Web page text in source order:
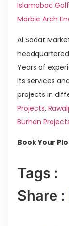
Islamabad
Marble Arch
Al Sadat
headquartered
Years of
its services
projects in
Projects,
Burhan
Book Your
Tags :
Share :